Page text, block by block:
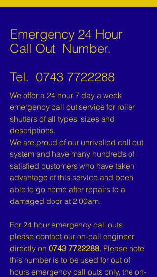
Emergency 24 Hour
Call Out Number.
Tel. 0743 7722288
We offer a 24 hour 7 day a week
emergency call out service for roller
shutters of all types, sizes and
descriptions.
We are proud of our unrivalled call out
system and have many hundreds of
satisfied customers who have taken
advantage of this service and been
able to go home after repairs to a
damaged door at 2.00am.
For 24 hour emergency call outs
please contact our on-call engineer
directly on 0743 7722288. Please note
this number is to be used for out of
hours emergency call outs only, the on-